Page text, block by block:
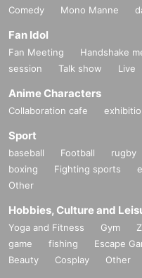
Comedy
Mono Manne
Fan Idol
Fan Meeting Handshake
session
Talk show Live
Anime Characters
Collaboration cafe
Sport
baseball Football rugby
boxing
Fighting sports
Other
Hobbies, Culture and
Yoga and Fitness Gym
game
fishing Escape
Beauty
Cosplay Other